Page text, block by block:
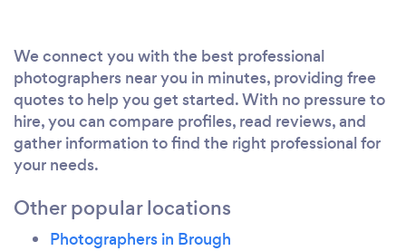
We connect you with the best professional
photographers near you in minutes, providing free
quotes to help you get started. With no pressure to
hire, you can compare profiles, read reviews, and
gather information to find the right professional for
your needs.
Other popular locations
Photographers in Brough